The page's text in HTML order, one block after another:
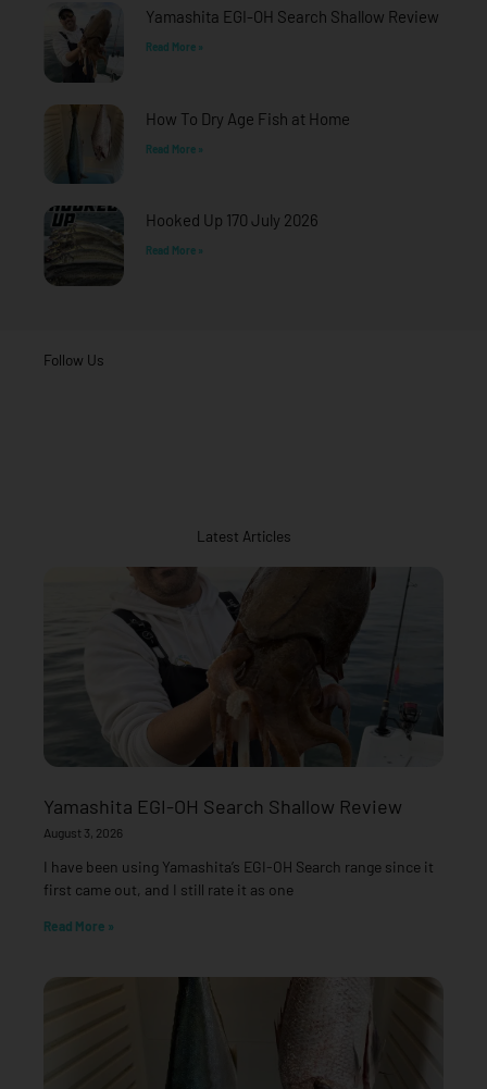
f
Yamashita EGI-OH Search Shallow Review
Read More »
How To Dry Age Fish at Home
Read More »
Hooked Up 170 July 2026
Read More »
Follow Us
Latest Articles
Yamashita EGI-OH Search Shallow Review
August 3, 2026
I have been using Yamashita’s EGI-OH Search range since it
first came out, and I still rate it as one
Read More »